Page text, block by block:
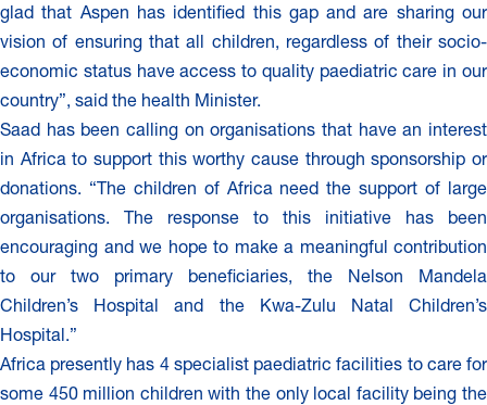
glad that Aspen has identified this gap and are sharing our
vision of ensuring that all children, regardless of their socio-
economic status have access to quality paediatric care in our
country”, said the health Minister.
Saad has been calling on organisations that have an interest
in Africa to support this worthy cause through sponsorship or
donations. “The children of Africa need the support of large
organisations. The response to this initiative has been
encouraging and we hope to make a meaningful contribution
to our two primary beneficiaries, the Nelson Mandela
Children’s Hospital and the Kwa-Zulu Natal Children’s
Hospital.”
Africa presently has 4 specialist paediatric facilities to care for
some 450 million children with the only local facility being the